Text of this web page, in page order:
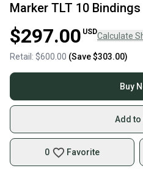
Marker TLT 10 Bindings
$297.00 USDCalculate
Retail: $600.00 (Save$303.00)
Buy
Add to
0 Favorite